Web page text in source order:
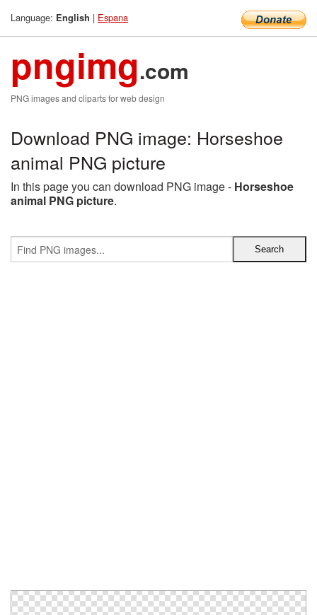
Language: English | Espana
pngimg.com
PNG images and cliparts for web design
Download PNG image: Horseshoe
animal PNG picture
In this page you can download PNG image - Horseshoe
animal PNG picture.